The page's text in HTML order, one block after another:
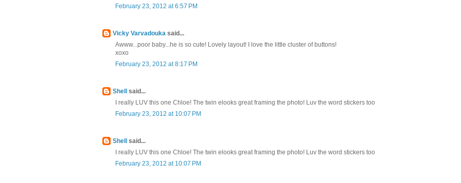
February 23, 2012 at 6:57 PM
Vicky Varvadouka said...
Awww...poor baby...he is so cute! Lovely layout! I love the little cluster of buttons!
xoxo
February 23, 2012 at 8:17 PM
Shell
said...
I really LUV this one Chloe! The twin elooks great framing the photo! Luv the word stickers too
February 23, 2012 at 10:07 PM
Shell
said...
I really LUV this one Chloe! The twin elooks great framing the photo! Luv the word stickers too
February 23, 2012 at 10:07 PM